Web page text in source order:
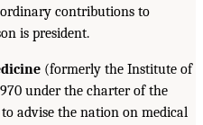
contributions to
is president.
(formerly the Institute of
under the charter of the
advise the nation on medical